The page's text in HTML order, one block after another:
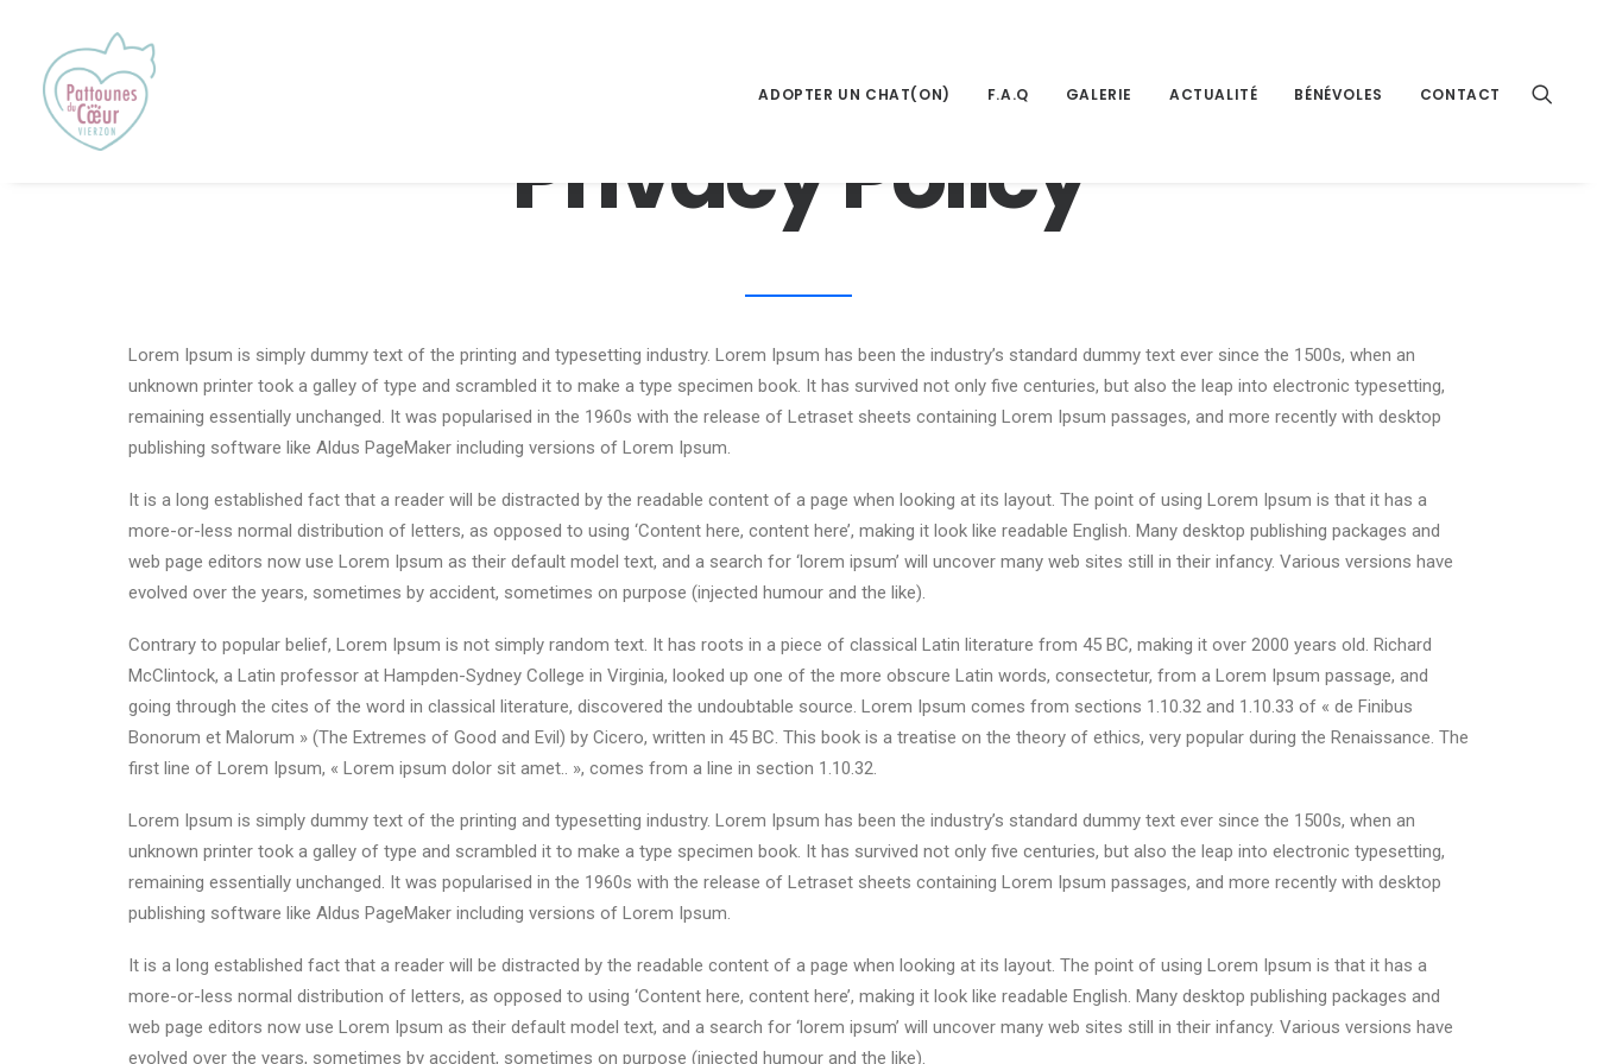
ADOPTER UN CHAT(ON) F.A.Q GALERIE ACTUALITÉ BÉNÉVOLES CONTACT
Privacy Policy
Lorem Ipsum is simply dummy text of the printing and typesetting industry. Lorem Ipsum has been the industry’s standard dummy text ever since the 1500s, when an
unknown printer took a galley of type and scrambled it to make a type specimen book. It has survived not only five centuries, but also the leap into electronic typesetting,
remaining essentially unchanged. It was popularised in the 1960s with the release of Letraset sheets containing Lorem Ipsum passages, and more recently with desktop
publishing software like Aldus PageMaker including versions of Lorem Ipsum.
It is a long established fact that a reader will be distracted by the readable content of a page when looking at its layout. The point of using Lorem Ipsum is that it has a
more-or-less normal distribution of letters, as opposed to using ‘Content here, content here’, making it look like readable English. Many desktop publishing packages and
web page editors now use Lorem Ipsum as their default model text, and a search for ‘lorem ipsum’ will uncover many web sites still in their infancy. Various versions have
evolved over the years, sometimes by accident, sometimes on purpose (injected humour and the like).
Contrary to popular belief, Lorem Ipsum is not simply random text. It has roots in a piece of classical Latin literature from 45 BC, making it over 2000 years old. Richard
McClintock, a Latin professor at Hampden-Sydney College in Virginia, looked up one of the more obscure Latin words, consectetur, from a Lorem Ipsum passage, and
going through the cites of the word in classical literature, discovered the undoubtable source. Lorem Ipsum comes from sections 1.10.32 and 1.10.33 of « de Finibus
Bonorum et Malorum » (The Extremes of Good and Evil) by Cicero, written in 45 BC. This book is a treatise on the theory of ethics, very popular during the Renaissance. The
first line of Lorem Ipsum, « Lorem ipsum dolor sit amet.. », comes from a line in section 1.10.32.
Lorem Ipsum is simply dummy text of the printing and typesetting industry. Lorem Ipsum has been the industry’s standard dummy text ever since the 1500s, when an
unknown printer took a galley of type and scrambled it to make a type specimen book. It has survived not only five centuries, but also the leap into electronic typesetting,
remaining essentially unchanged. It was popularised in the 1960s with the release of Letraset sheets containing Lorem Ipsum passages, and more recently with desktop
publishing software like Aldus PageMaker including versions of Lorem Ipsum.
It is a long established fact that a reader will be distracted by the readable content of a page when looking at its layout. The point of using Lorem Ipsum is that it has a
more-or-less normal distribution of letters, as opposed to using ‘Content here, content here’, making it look like readable English. Many desktop publishing packages and
web page editors now use Lorem Ipsum as their default model text, and a search for ‘lorem ipsum’ will uncover many web sites still in their infancy. Various versions have
evolved over the years, sometimes by accident, sometimes on purpose (injected humour and the like).